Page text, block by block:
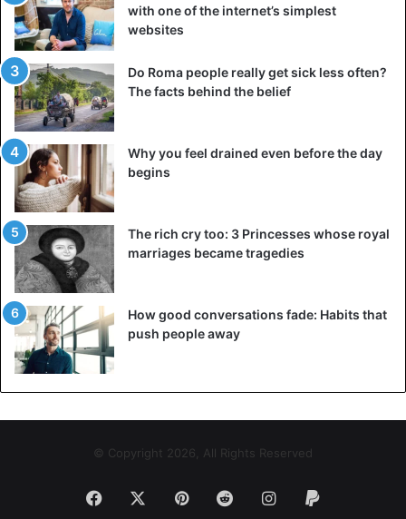
with one of the internet’s simplest
websites
Do Roma people really get sick less often?
The facts behind the belief
Why you feel drained even before the day
begins
The rich cry too: 3 Princesses whose royal
marriages became tragedies
How good conversations fade: Habits that
push people away
© Copyright 2026, All Rights Reserved
Facebook PinterestRedditInstagram
Paypal